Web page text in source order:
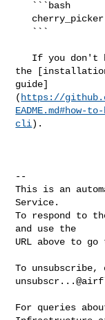
the
guide]
( https://
cli).
--
This is an
Service.
To respond to
and use the
URL above to
To
For queries